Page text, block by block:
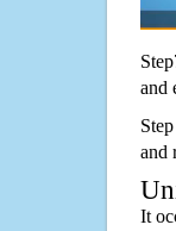
and
and
It